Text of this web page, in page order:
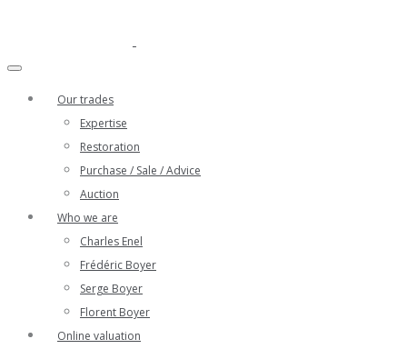
Our trades
Expertise
Restoration
Purchase / Sale / Advice
Auction
Who we are
Charles Enel
Frédéric Boyer
Serge Boyer
Florent Boyer
Online valuation